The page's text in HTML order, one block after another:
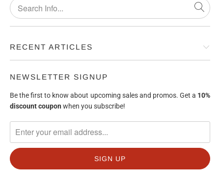
RECENT ARTICLES
NEWSLETTER SIGNUP
Be the first to know about upcoming sales and promos. Get a 10%
discountcoupon when you subscribe!